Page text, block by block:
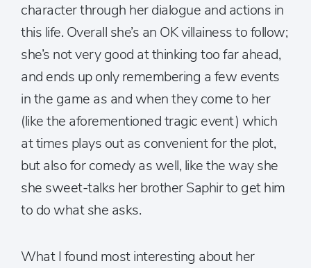
character through her dialogue and actions in
this life. Overall she’s an OK villainess to follow;
she’s not very good at thinking too far ahead,
and ends up only remembering a few events
in the game as and when they come to her
(like the aforementioned tragic event) which
at times plays out as convenient for the plot,
but also for comedy as well, like the way she
she sweet-talks her brother Saphir to get him
to do what she asks.
What I found most interesting about her